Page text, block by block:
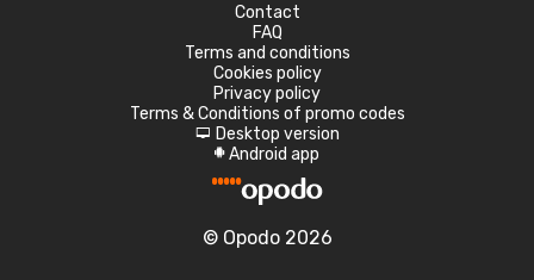
Contact
FAQ
Terms and conditions
Cookies policy
Privacy policy
Terms & Conditions of promo codes
d Desktop version
A Android app
© Opodo 2026